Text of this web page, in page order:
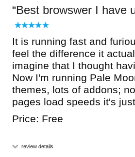
Best browswer I have
It is running fast and
feel the difference it
imagine that I thought
Now I'm running Pale
themes, lots of addons;
pages load speeds it's
Price: Free
review details